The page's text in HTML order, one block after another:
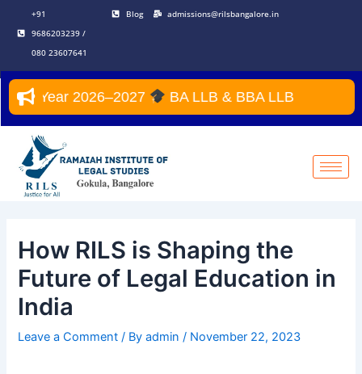
content
+91
9686203239 /
080 23607641
Blog admissions@rilsbangalore.in
Year 2026–2027 BA LLB & BBA LLB
How RILS is Shaping the
Future of Legal Education in
India
Leave a Comment / Byadmin/ November 22, 2023
navigation